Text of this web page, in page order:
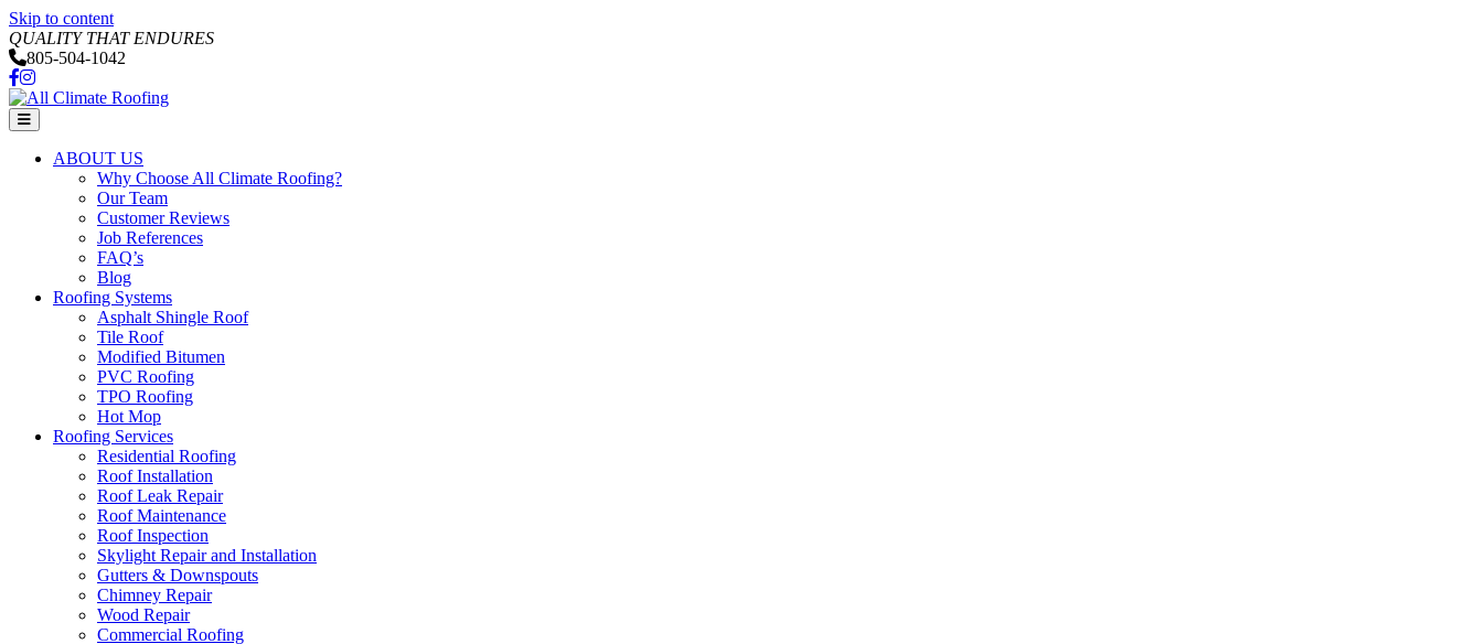
Skip to content
QUALITY THAT ENDURES
805-504-1042
Facebook
Instagram
Menu
ABOUT US
Why Choose All Climate Roofing?
Our Team
Customer Reviews
Job References
FAQ’s
Blog
Roofing Systems
Asphalt Shingle Roof
Tile Roof
Modified Bitumen
PVC Roofing
TPO Roofing
Hot Mop
Roofing Services
Residential Roofing
Roof Installation
Roof Leak Repair
Roof Maintenance
Roof Inspection
Skylight Repair and Installation
Gutters & Downspouts
Chimney Repair
Wood Repair
Commercial Roofing